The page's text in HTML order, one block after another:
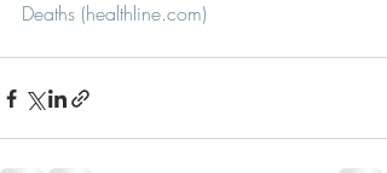
Deaths (healthline.com)